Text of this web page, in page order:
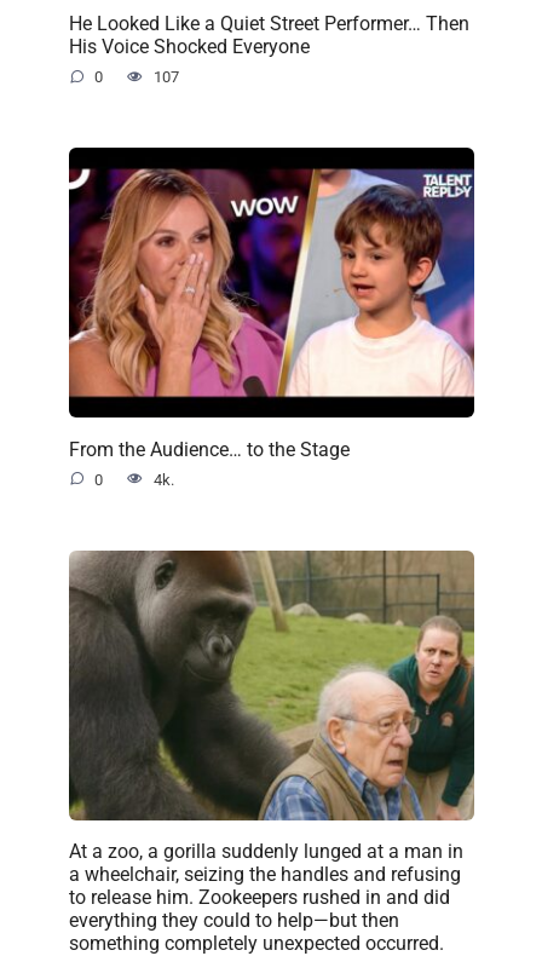
He Looked Like a Quiet Street Performer… Then
His Voice Shocked Everyone
0 107
From the Audience… to the Stage
0 4k.
At a zoo, a gorilla suddenly lunged at a man in
a wheelchair, seizing the handles and refusing
to release him. Zookeepers rushed in and did
everything they could to help—but then
something completely unexpected occurred.